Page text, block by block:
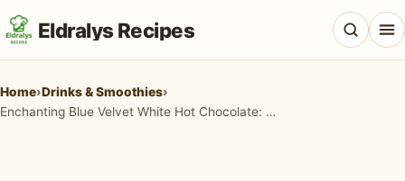
Eldralys Recipes
Home›Drinks & Smoothies›
Enchanting Blue Velvet White Hot Chocolate: A Winter Dream